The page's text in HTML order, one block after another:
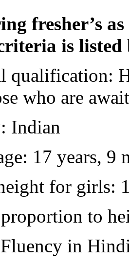
fresher’s
is listed
qualification:
who are
Indian
17 years, 9
for girls:
to
in